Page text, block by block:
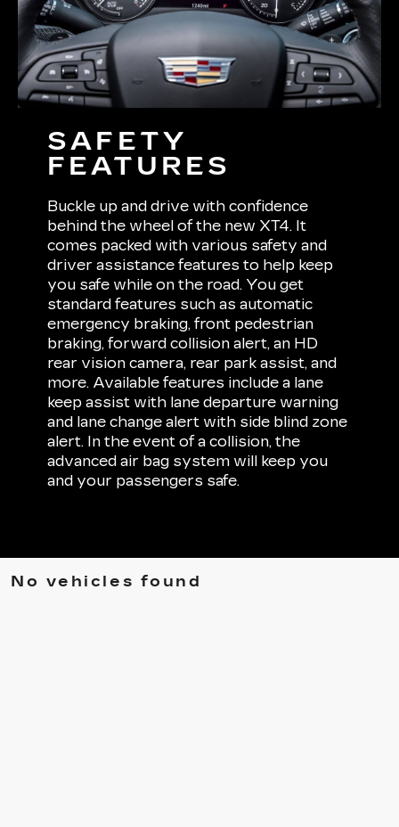
SAFETY
FEATURES
Buckle up and drive with confidence
behind the wheel of the new XT4. It
comes packed with various safety and
driver assistance features to help keep
you safe while on the road. You get
standard features such as automatic
emergency braking, front pedestrian
braking, forward collision alert, an HD
rear vision camera, rear park assist, and
more. Available features include a lane
keep assist with lane departure warning
and lane change alert with side blind zone
alert. In the event of a collision, the
advanced air bag system will keep you
and your passengers safe.
No vehicles found